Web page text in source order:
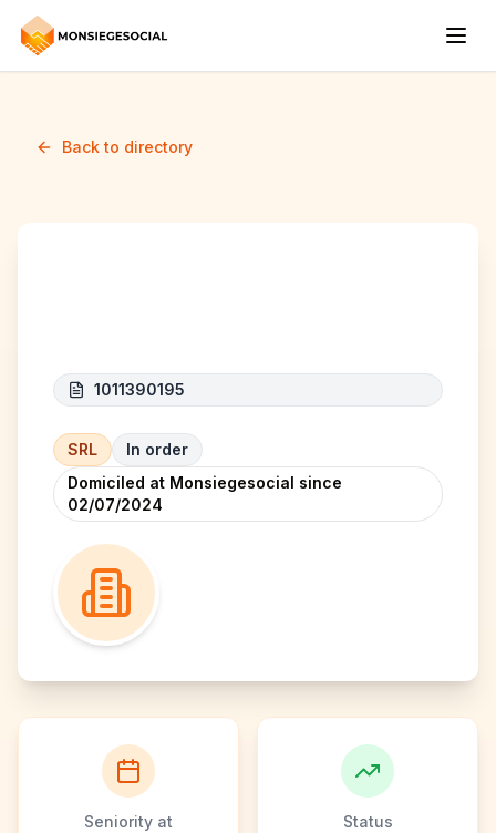
Back to directory
1011390195
SRL
In order
Domiciled at Monsiegesocial since
02/07/2024
Seniority at
Status